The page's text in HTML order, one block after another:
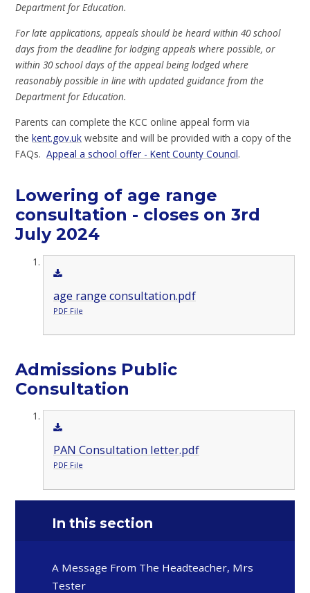
Department for Education.
For late applications, appeals should be heard within 40 school
days from the deadline for lodging appeals where possible, or
within 30 school days of the appeal being lodged where
reasonably possible in line with updated guidance from the
Department for Education.
Parents can complete the KCC online appeal form via
thekent.gov.uk website and will be provided with a copy of the
FAQs.Appeal a school offer - Kent County Council.
Lowering of age range
consultation - closes on 3rd
July 2024
age range consultation.pdf
PDF File
Admissions Public
Consultation
PAN Consultation letter.pdf
PDF File
In this section
A Message From The Headteacher, Mrs
Tester